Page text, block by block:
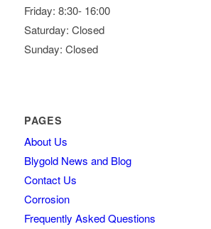
Friday: 8:30- 16:00
Saturday: Closed
Sunday: Closed
PAGES
About Us
Blygold News and Blog
Contact Us
Corrosion
Frequently Asked Questions